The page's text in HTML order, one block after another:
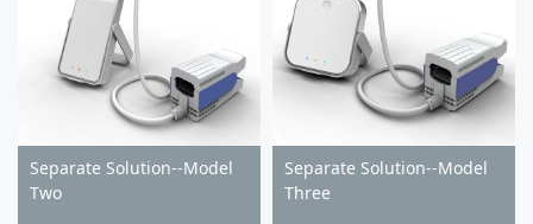
Separate Solution--Model
Two
Separate Solution--Model
Three